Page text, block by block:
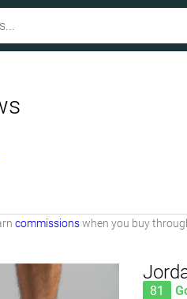
commissionswhen you buy
81